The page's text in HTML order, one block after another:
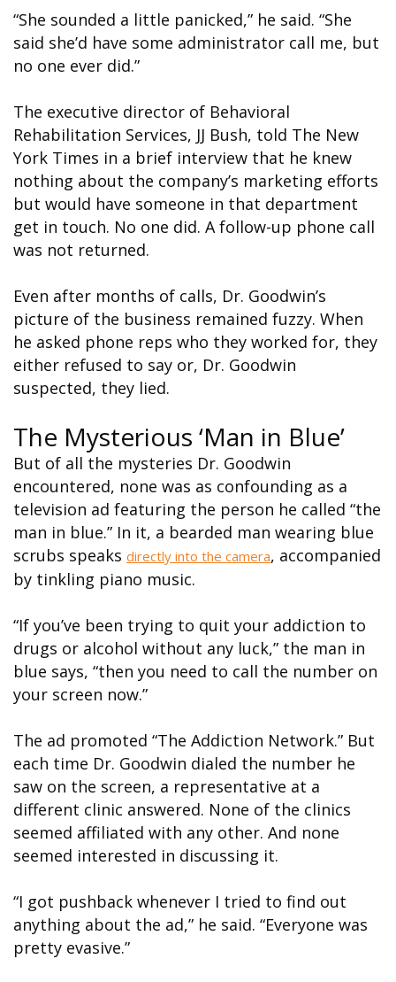
“She sounded a little panicked,” he said. “She
said she’d have some administrator call me, but
no one ever did.”
The executive director of Behavioral
Rehabilitation Services, JJ Bush, told The New
York Times in a brief interview that he knew
nothing about the company’s marketing efforts
but would have someone in that department
get in touch. No one did. A follow-up phone call
was not returned.
Even after months of calls, Dr. Goodwin’s
picture of the business remained fuzzy. When
he asked phone reps who they worked for, they
either refused to say or, Dr. Goodwin
suspected, they lied.
The Mysterious ‘Man in Blue’
But of all the mysteries Dr. Goodwin
encountered, none was as confounding as a
television ad featuring the person he called “the
man in blue.” In it, a bearded man wearing blue
scrubs speaks directly into the camera, accompanied
by tinkling piano music.
“If you’ve been trying to quit your addiction to
drugs or alcohol without any luck,” the man in
blue says, “then you need to call the number on
your screen now.”
The ad promoted “The Addiction Network.” But
each time Dr. Goodwin dialed the number he
saw on the screen, a representative at a
different clinic answered. None of the clinics
seemed affiliated with any other. And none
seemed interested in discussing it.
“I got pushback whenever I tried to find out
anything about the ad,” he said. “Everyone was
pretty evasive.”